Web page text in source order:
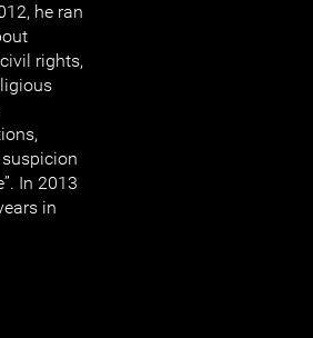
he ran
rights,
In 2013
in